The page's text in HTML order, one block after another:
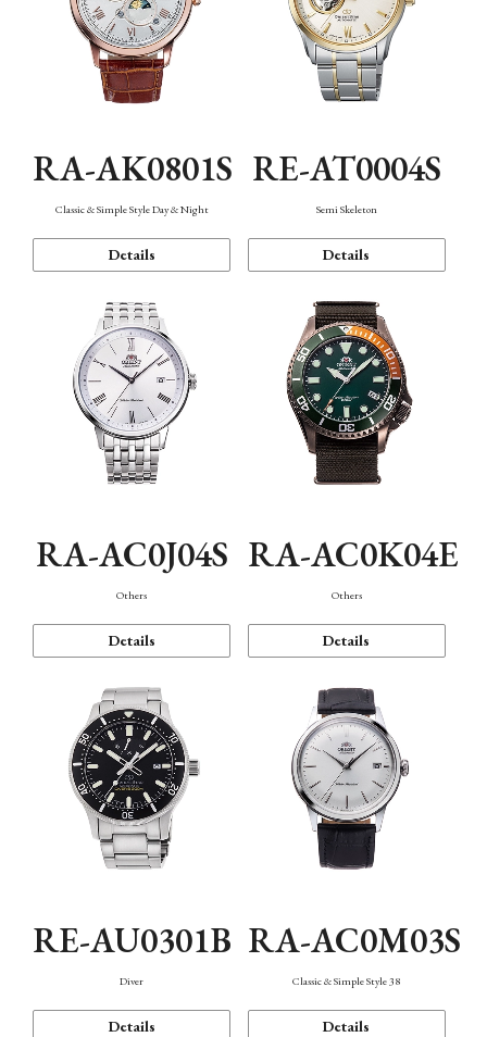
RA-AK0801S
Classic & Simple Style Day & Night
Details
RE-AT0004S
Semi Skeleton
Details
RA-AC0J04S
Others
Details
RA-AC0K04E
Others
Details
RE-AU0301B
Diver
Details
RA-AC0M03S
Classic & Simple Style 38
Details